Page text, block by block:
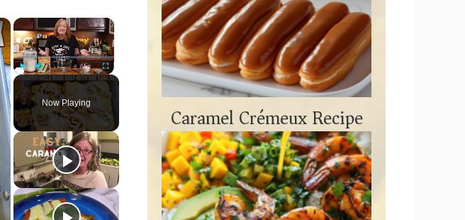
×
Play Unmute Fullscreen
Now Playing
×
Caramel Crémeux Recipe